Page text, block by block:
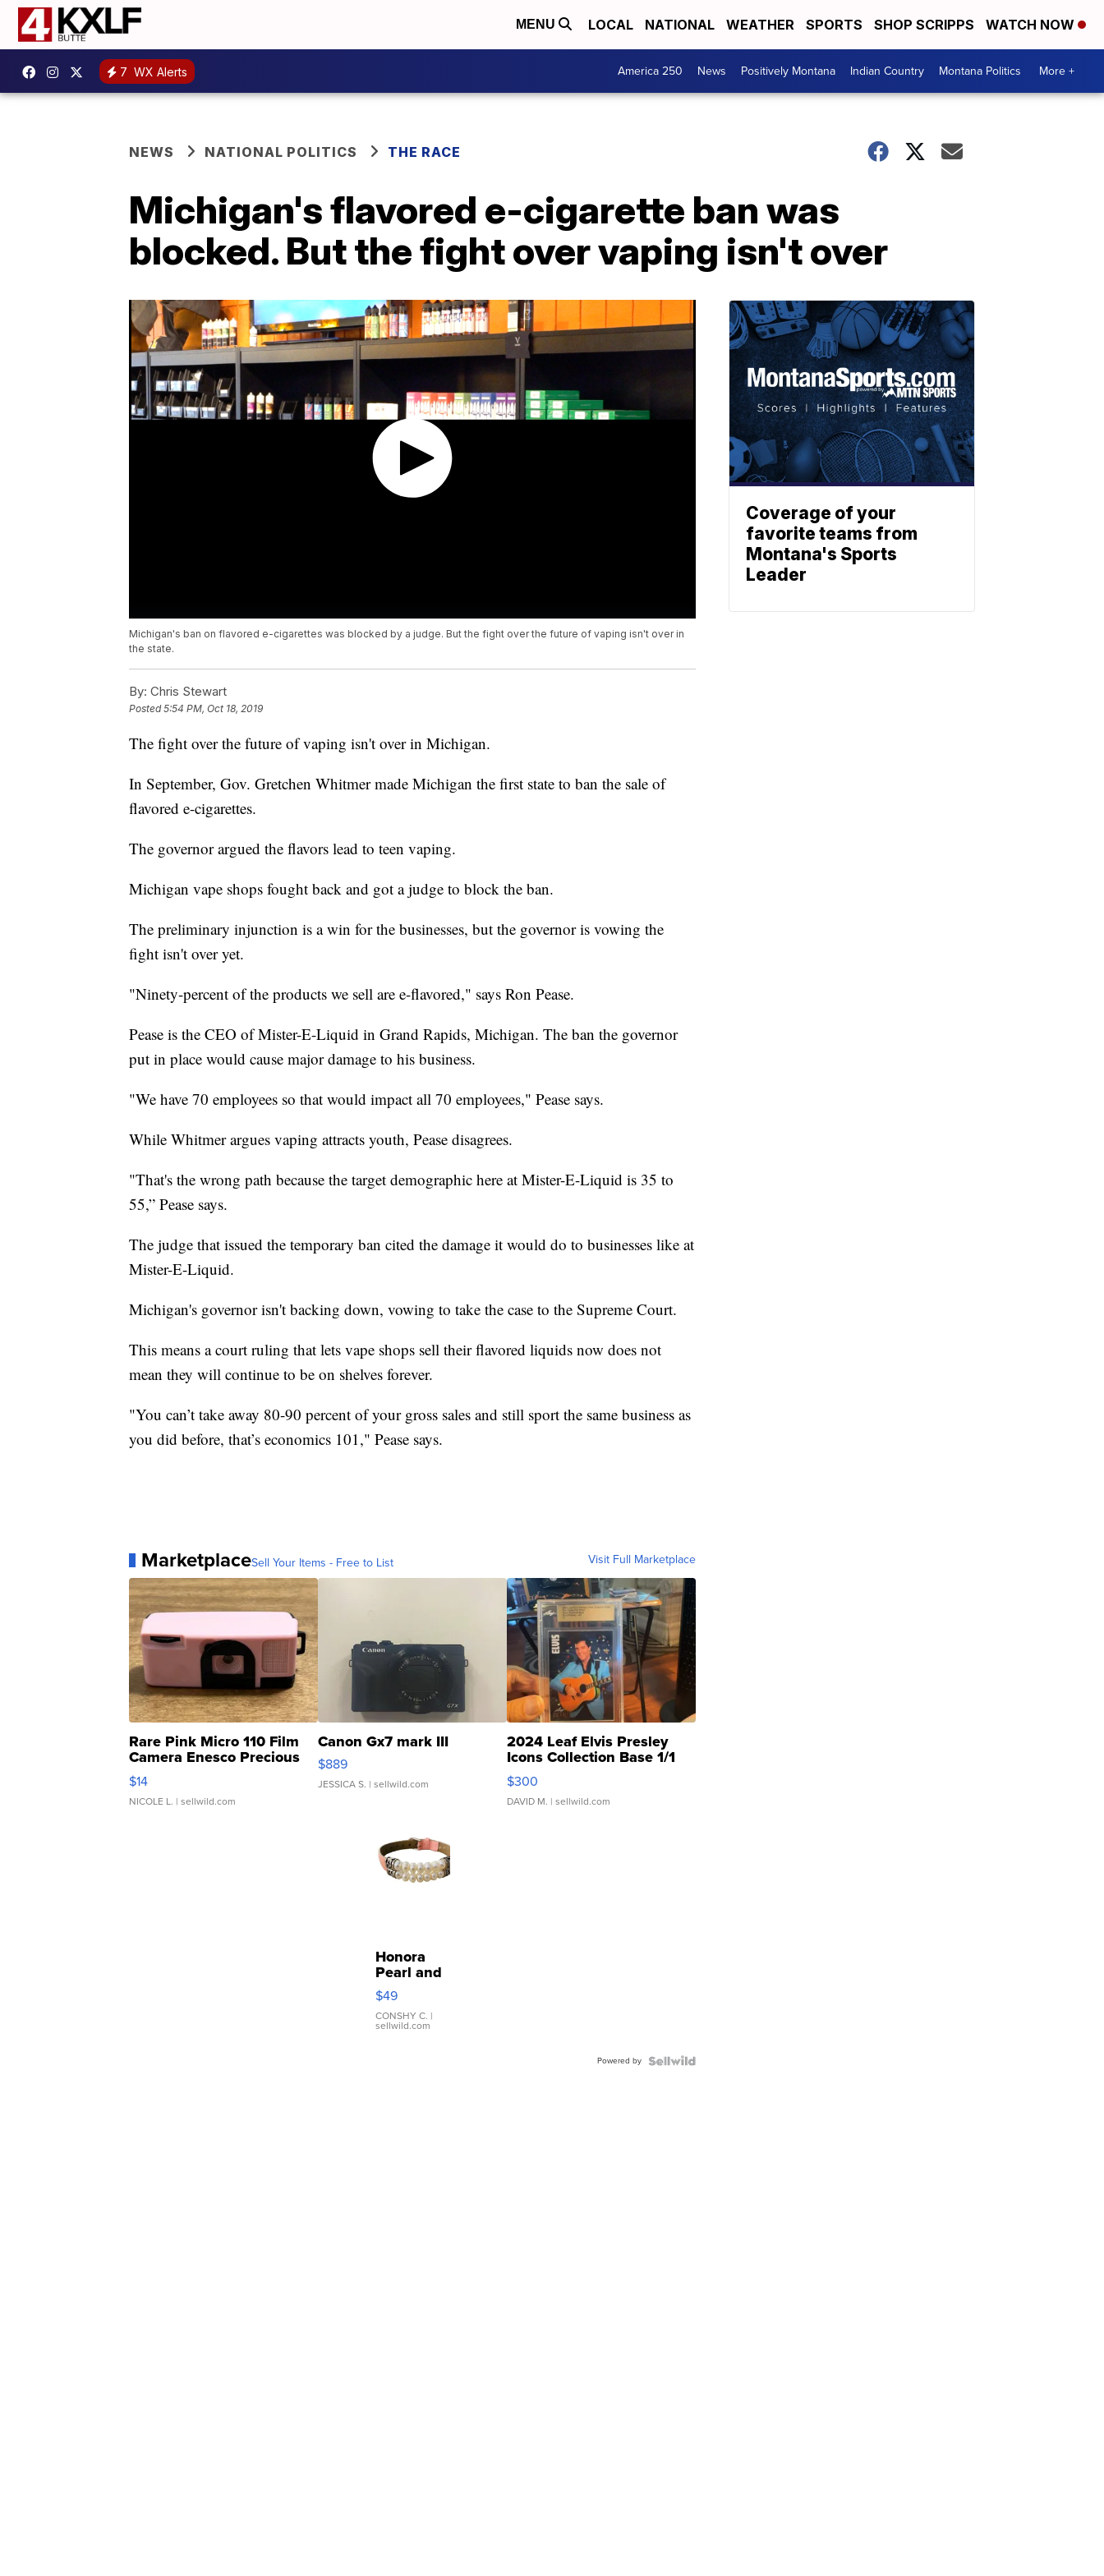
MENU LOCAL NATIONAL WEATHER SPORTS SHOP SCRIPPS WATCH NOW
7 WX Alerts America 250 News Positively Montana Indian Country Montana Politics More +
NEWS NATIONAL POLITICS THE RACE
Michigan's flavored e-cigarette ban was
blocked. But the fight over vaping isn't over
Michigan's ban on flavored e-cigarettes was blocked by a judge. But the fight over the future of vaping isn't over in
the state.
By: Chris Stewart
Posted5:54 PM, Oct 18, 2019
The fight over the future of vaping isn't over in Michigan.
In September, Gov. Gretchen Whitmer made Michigan the first state to ban the sale of
flavored e-cigarettes.
The governor argued the flavors lead to teen vaping.
Michigan vape shops fought back and got a judge to block the ban.
The preliminary injunction is a win for the businesses, but the governor is vowing the
fight isn't over yet.
"Ninety-percent of the products we sell are e-flavored," says Ron Pease.
Pease is the CEO of Mister-E-Liquid in Grand Rapids, Michigan. The ban the governor
put in place would cause major damage to his business.
"We have 70 employees so that would impact all 70 employees," Pease says.
While Whitmer argues vaping attracts youth, Pease disagrees.
"That's the wrong path because the target demographic here at Mister-E-Liquid is 35 to
55,” Pease says.
The judge that issued the temporary ban cited the damage it would do to businesses like at
Mister-E-Liquid.
Michigan's governor isn't backing down, vowing to take the case to the Supreme Court.
This means a court ruling that lets vape shops sell their flavored liquids now does not
mean they will continue to be on shelves forever.
"You can’t take away 80-90 percent of your gross sales and still sport the same business as
you did before, that’s economics 101," Pease says.
MarketplaceSell Your Items - Free to List Visit Full Marketplace
Rare Pink Micro 110 Film
Camera Enesco Precious
Moments TD4
$14
NICOLE L. | sellwild.com
Canon Gx7 mark III
$889
JESSICA S. | sellwild.com
2024 Leaf Elvis Presley
Icons Collection Base 1/1
SSP Clear ...
$300
DAVID M. | sellwild.com
Honora
Pearl and
Pink
Leather
Bracelet
Adjustable
$49
CONSHY C. |
sellwild.com
Powered by
Coverage of your
favorite teams from
Montana's Sports
Leader